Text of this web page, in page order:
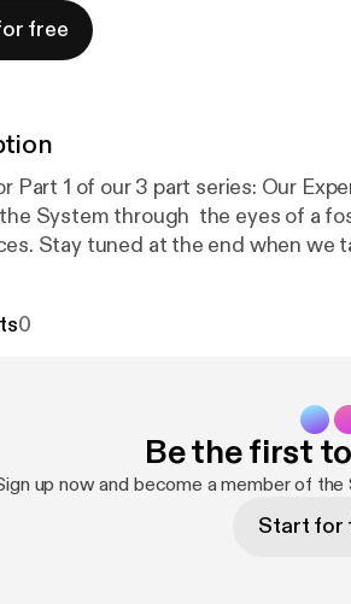
free
Part 1 of our 3 part series: Our
System through the eyes of a
Stay tuned at the end when we
0
Be the first
up now and become a member of
Start for